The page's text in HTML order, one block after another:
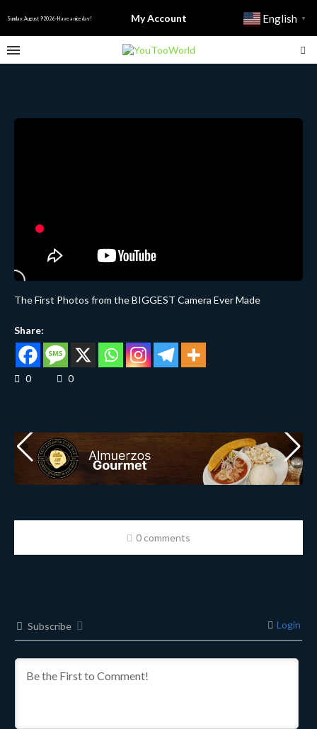
Sunday, August 9 2026 - Have a nice day! My Account English ▼
The First Photos from the BIGGEST Camera Ever Made
Share:
0 0
0 comments
Subscribe Login